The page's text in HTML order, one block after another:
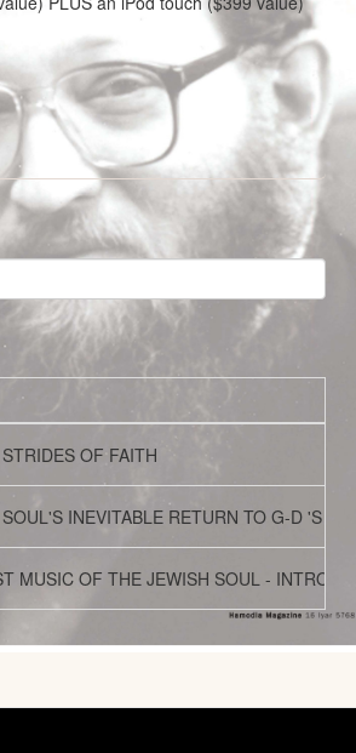
OF FAITH
INEVITABLE RETURN TO G-D 'S
MUSIC OF THE JEWISH SOUL -